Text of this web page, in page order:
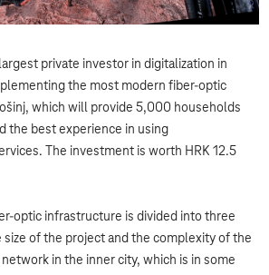
private investor in digitalization in
the most modern fiber-optic
which will provide 5,000 households
the best experience in using
The investment is worth HRK 12.5
optic infrastructure is divided into three
size of the project and the complexity of the
in the inner city, which is in some